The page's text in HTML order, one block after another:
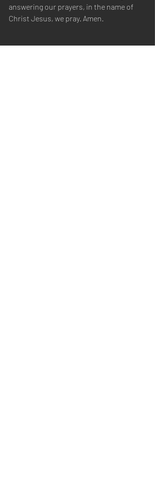
answering our prayers, in the name of
Christ Jesus, we pray. Amen.